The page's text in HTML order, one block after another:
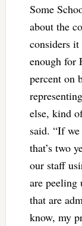
Some
about the
considers
enough for
percent on
else, kind
said. “If
that’s two
our staff
are peeling
that are
know, my